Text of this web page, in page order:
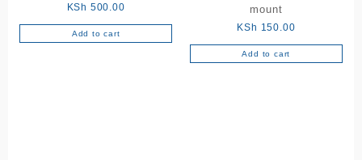
KSh 500.00
Add to cart
mount
KSh 150.00
Add to cart